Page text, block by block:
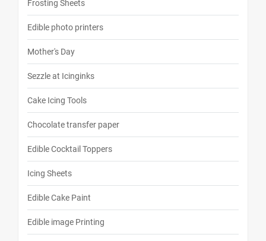
Frosting Sheets
Edible photo printers
Mother's Day
Sezzle at Icinginks
Cake Icing Tools
Chocolate transfer paper
Edible Cocktail Toppers
Icing Sheets
Edible Cake Paint
Edible image Printing